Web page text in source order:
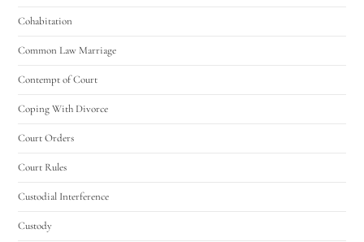
Cohabitation
Common Law Marriage
Contempt of Court
Coping With Divorce
Court Orders
Court Rules
Custodial Interference
Custody